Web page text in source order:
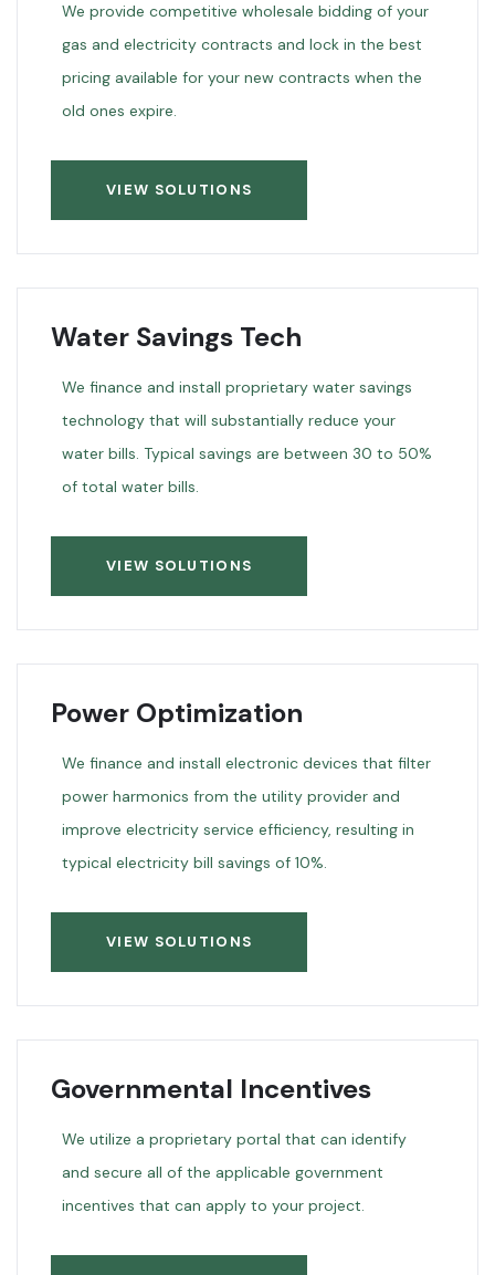
We provide competitive wholesale bidding of your
gas and electricity contracts and lock in the best
pricing available for your new contracts when the
old ones expire.
VIEW SOLUTIONS
Water Savings Tech
We finance and install proprietary water savings
technology that will substantially reduce your
water bills. Typical savings are between 30 to 50%
of total water bills.
VIEW SOLUTIONS
Power Optimization
We finance and install electronic devices that filter
power harmonics from the utility provider and
improve electricity service efficiency, resulting in
typical electricity bill savings of 10%.
VIEW SOLUTIONS
Governmental Incentives
We utilize a proprietary portal that can identify
and secure all of the applicable government
incentives that can apply to your project.